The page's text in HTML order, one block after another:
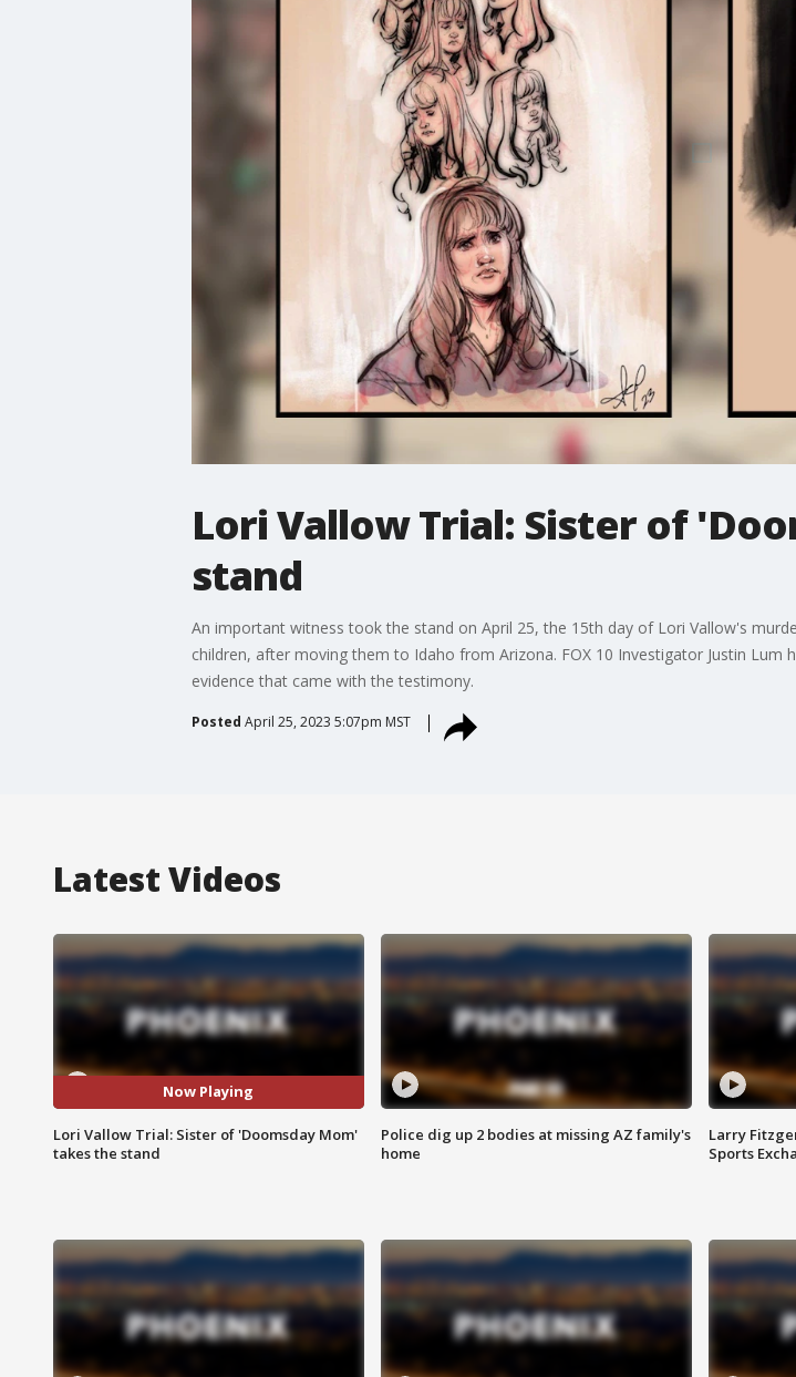
Lori Vallow Trial: Sister of
stand
An important witness took the stand on April 25, the 15th day of Lori Vallow's
children, after moving them to Idaho from Arizona. FOX 10 Investigator Justin
evidence that came with the testimony.
Posted April 25, 2023 5:07pm MST
Latest Videos
Now Playing
Lori Vallow Trial: Sister of 'Doomsday Mom'
takes the stand
Police dig up 2 bodies at missing AZ family's
home
Larry
Sports